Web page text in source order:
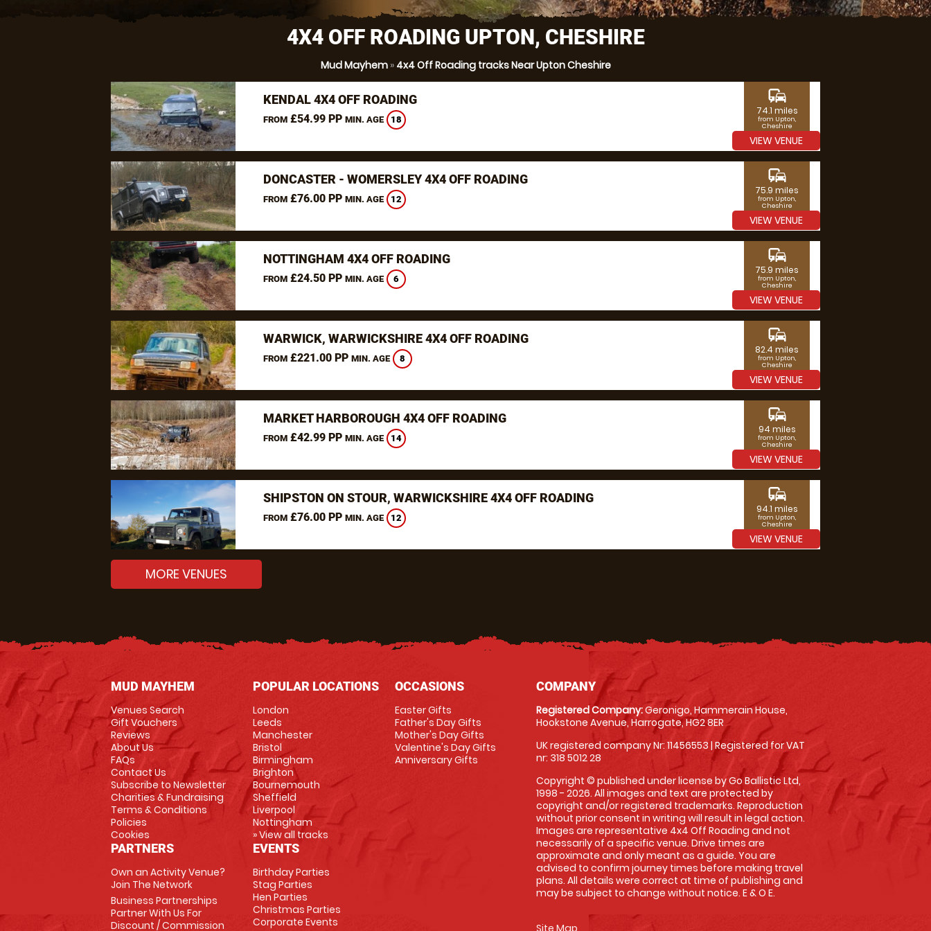
4X4 OFF ROADING UPTON, CHESHIRE
Mud Mayhem» 4x4 Off Roading tracks Near Upton Cheshire
KENDAL 4X4 OFF ROADING
FROM£54.99 PP MIN. AGE 18
commute
74.1 miles
from Upton,
Cheshire
VIEW VENUE
DONCASTER - WOMERSLEY 4X4 OFF ROADING
FROM£76.00 PP MIN. AGE 12
commute
75.9 miles
from Upton,
Cheshire
VIEW VENUE
NOTTINGHAM 4X4 OFF ROADING
FROM£24.50 PP MIN. AGE 6
commute
75.9 miles
from Upton,
Cheshire
VIEW VENUE
WARWICK, WARWICKSHIRE 4X4 OFF ROADING
FROM£221.00 PP MIN. AGE 8
commute
82.4 miles
from Upton,
Cheshire
VIEW VENUE
MARKET HARBOROUGH 4X4 OFF ROADING
FROM£42.99 PP MIN. AGE 14
commute
94 miles
from Upton,
Cheshire
VIEW VENUE
SHIPSTON ON STOUR, WARWICKSHIRE 4X4 OFF ROADING
FROM£76.00 PP MIN. AGE 12
commute
94.1 miles
from Upton,
Cheshire
VIEW VENUE
MORE VENUES
MUD MAYHEM
Venues Search
Gift Vouchers
Reviews
About Us
FAQs
Contact Us
Subscribe to Newsletter
Charities & Fundraising
Terms & Conditions
Policies
Cookies
PARTNERS
Own an Activity Venue?
Join The Network
Business Partnerships
Partner With Us For
Discount / Commission
POPULAR LOCATIONS
London
Leeds
Manchester
Bristol
Birmingham
Brighton
Bournemouth
Sheffield
Liverpool
Nottingham
» View all tracks
EVENTS
Birthday Parties
Stag Parties
Hen Parties
Christmas Parties
Corporate Events
OCCASIONS
Easter Gifts
Father's Day Gifts
Mother's Day Gifts
Valentine's Day Gifts
Anniversary Gifts
COMPANY
Registered Company:Geronigo, Hammerain House,
Hookstone Avenue, Harrogate, HG2 8ER
UK registered company Nr: 11456553 | Registered for VAT
nr: 318 5012 28
Copyright © published under license by Go Ballistic Ltd,
1998 - 2026. All images and text are protected by
copyright and/or registered trademarks. Reproduction
without prior consent in writing will result in legal action.
Images are representative 4x4 Off Roading and not
necessarily of a specific venue. Drive times are
approximate and only meant as a guide. You are
advised to confirm journey times before making travel
plans. All details were correct at time of publishing and
may be subject to change without notice. E & O E.
Site Map